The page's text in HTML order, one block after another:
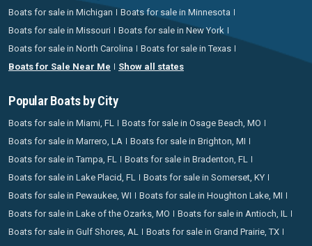
Boats for sale in Michigan
Boats for sale in Minnesota
Boats for sale in Missouri
Boats for sale in New York
Boats for sale in North Carolina
Boats for sale in Texas
Boats for Sale Near Me
Show all states
Popular Boats by City
Boats for sale in Miami, FL
Boats for sale in Osage Beach, MO
Boats for sale in Marrero, LA
Boats for sale in Brighton, MI
Boats for sale in Tampa, FL
Boats for sale in Bradenton, FL
Boats for sale in Lake Placid, FL
Boats for sale in Somerset, KY
Boats for sale in Pewaukee, WI
Boats for sale in Houghton Lake, MI
Boats for sale in Lake of the Ozarks, MO
Boats for sale in Antioch, IL
Boats for sale in Gulf Shores, AL
Boats for sale in Grand Prairie, TX